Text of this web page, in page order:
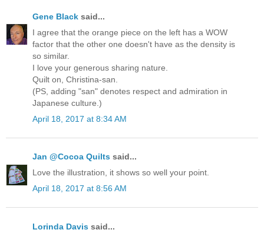
Gene Black said...
I agree that the orange piece on the left has a WOW
factor that the other one doesn't have as the density is
so similar.
I love your generous sharing nature.
Quilt on, Christina-san.
(PS, adding "san" denotes respect and admiration in
Japanese culture.)
April 18, 2017 at 8:34 AM
Jan @Cocoa Quilts said...
Love the illustration, it shows so well your point.
April 18, 2017 at 8:56 AM
Lorinda Davis said...